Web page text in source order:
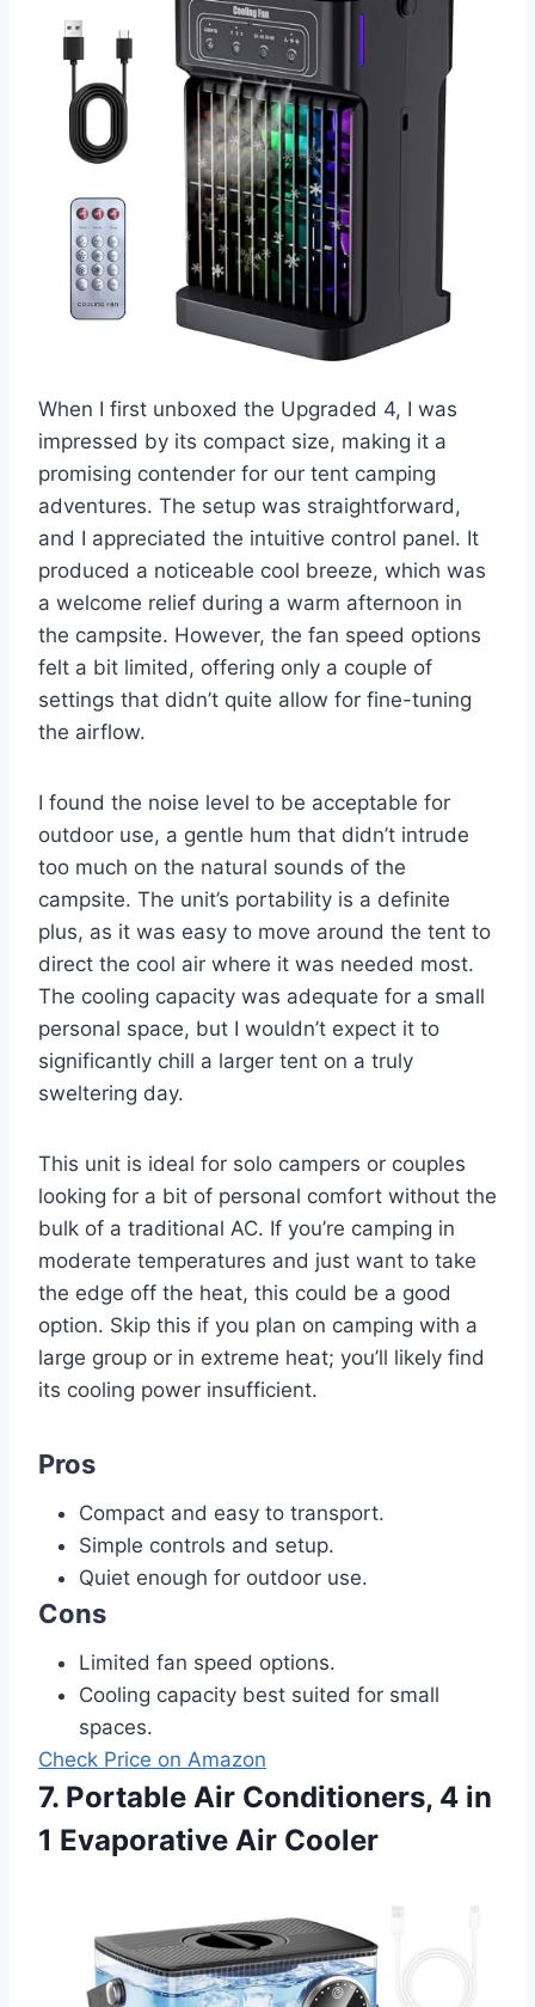
When I first unboxed the Upgraded 4, I was
impressed by its compact size, making it a
promising contender for our tent camping
adventures. The setup was straightforward,
and I appreciated the intuitive control panel. It
produced a noticeable cool breeze, which was
a welcome relief during a warm afternoon in
the campsite. However, the fan speed options
felt a bit limited, offering only a couple of
settings that didn’t quite allow for fine-tuning
the airflow.
I found the noise level to be acceptable for
outdoor use, a gentle hum that didn’t intrude
too much on the natural sounds of the
campsite. The unit’s portability is a definite
plus, as it was easy to move around the tent to
direct the cool air where it was needed most.
The cooling capacity was adequate for a small
personal space, but I wouldn’t expect it to
significantly chill a larger tent on a truly
sweltering day.
This unit is ideal for solo campers or couples
looking for a bit of personal comfort without the
bulk of a traditional AC. If you’re camping in
moderate temperatures and just want to take
the edge off the heat, this could be a good
option. Skip this if you plan on camping with a
large group or in extreme heat; you’ll likely find
its cooling power insufficient.
Pros
Compact and easy to transport.
Simple controls and setup.
Quiet enough for outdoor use.
Cons
Limited fan speed options.
Cooling capacity best suited for small
spaces.
Check Price on Amazon
7. Portable Air Conditioners, 4 in
1 Evaporative Air Cooler